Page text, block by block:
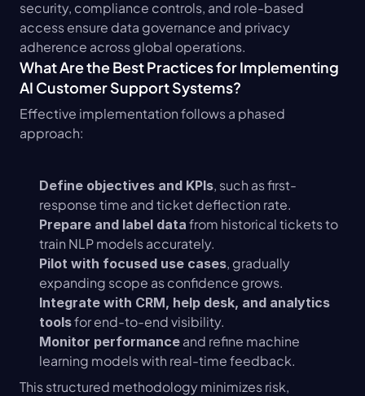
security, compliance controls, and role-based
access ensure data governance and privacy
adherence across global operations.
What Are the Best Practices for Implementing
AI Customer Support Systems?
Effective implementation follows a phased
approach:
Define objectives and KPIs, such as first-
response time and ticket deflection rate.
Prepare and label data from historical tickets to
train NLP models accurately.
Pilot with focused use cases, gradually
expanding scope as confidence grows.
Integrate with CRM, help desk, and analytics
tools for end-to-end visibility.
Monitor performance and refine machine
learning models with real-time feedback.
This structured methodology minimizes risk,